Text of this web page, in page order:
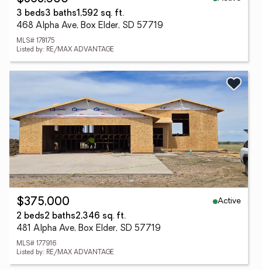
3 beds3 baths1,592 sq. ft.
468 Alpha Ave, Box Elder, SD 57719
MLS# 178175
Listed by: RE/MAX ADVANTAGE
$375,000
Active
2 beds2 baths2,346 sq. ft.
481 Alpha Ave, Box Elder, SD 57719
MLS# 177916
Listed by: RE/MAX ADVANTAGE